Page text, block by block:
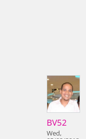
BV52
Wed,